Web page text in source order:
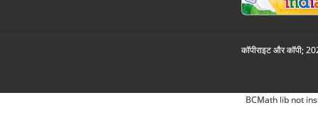
कॉपीराइट और कॉपी;
BCMath lib not